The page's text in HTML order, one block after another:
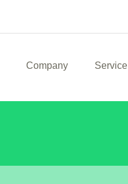
Company Service